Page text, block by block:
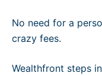
No need for a
crazy fees.
Wealthfront steps